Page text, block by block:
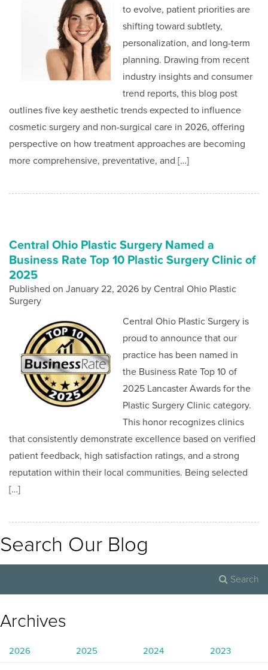
to evolve, patient priorities are
shifting toward subtlety,
personalization, and long-term
planning. Drawing from recent
industry insights and consumer
trend reports, this blog post
outlines five key aesthetic trends expected to influence
cosmetic surgery and non-surgical care in 2026, offering
perspective on how treatment approaches are becoming
more comprehensive, preventative, and […]
Central Ohio Plastic Surgery Named a
Business Rate Top 10 Plastic Surgery Clinic of
2025
Published on January 22, 2026 by Central Ohio Plastic
Surgery
Central Ohio Plastic Surgery is
proud to announce that our
practice has been named in
the Business Rate Top 10 of
2025 Lancaster Awards for the
Plastic Surgery Clinic category.
This honor recognizes clinics
that consistently demonstrate excellence based on verified
patient feedback, high satisfaction ratings, and a strong
reputation within their local communities. Being selected
[…]
Search Our Blog
Archives
2026 2025 2024 2023